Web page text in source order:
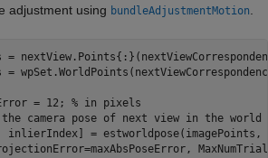
adjustment using bundleAdjustmentMotion
=
=
= 12;
% in pixels
the camera pose of next view in the world
inlierIndex] =